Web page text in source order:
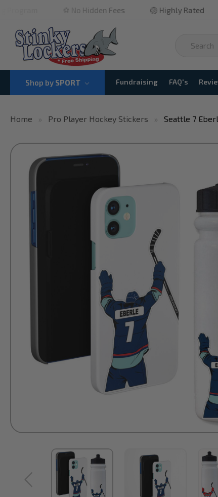
⚽ No Hidden Fees 🏐 Highly Rated 🏀
Shop by SPORT Fundraising FAQ's
Home Pro Player Hockey Stickers Seattle 7